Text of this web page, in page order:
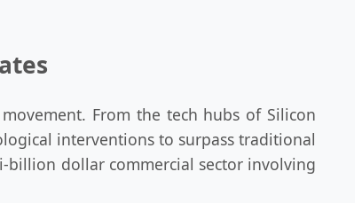
From the tech hubs of Silicon
interventions to surpass traditional
dollar commercial sector involving